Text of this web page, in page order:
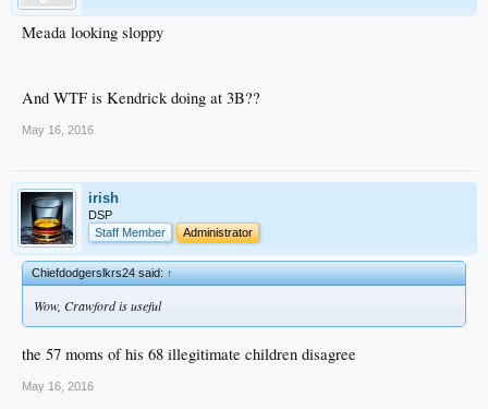
Meada looking sloppy
And WTF is Kendrick doing at 3B??
May 16, 2016
irish
DSP
Staff Member
Administrator
Chiefdodgerslkrs24 said:↑
Wow, Crawford is useful
the 57 moms of his 68 illegitimate children disagree
May 16, 2016